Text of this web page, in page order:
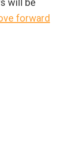
will be
forward